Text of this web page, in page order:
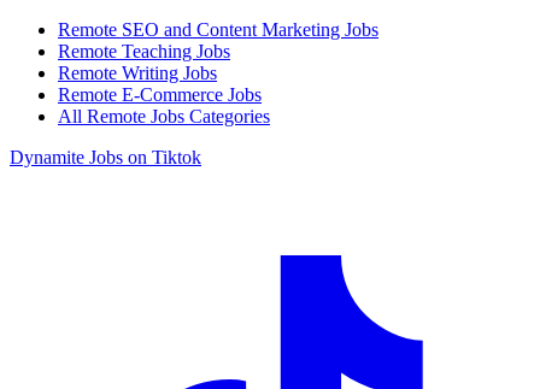
Remote SEO and Content Marketing Jobs
Remote Teaching Jobs
Remote Writing Jobs
Remote E-Commerce Jobs
All Remote Jobs Categories
Dynamite Jobs on Tiktok